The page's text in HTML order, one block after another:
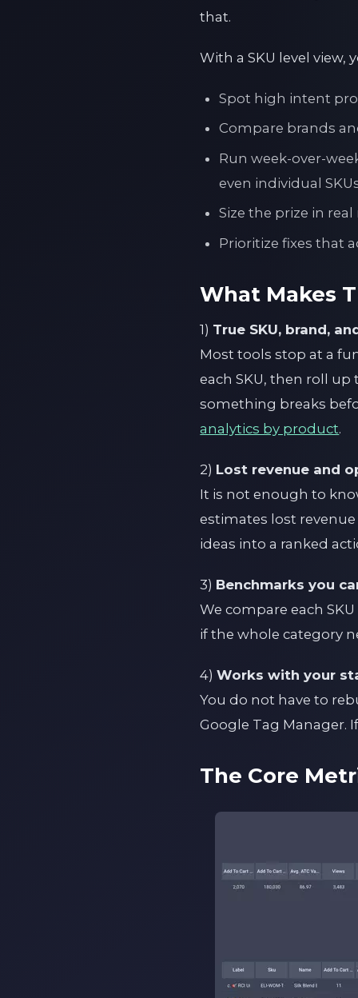
that.
With a SKU level view,
Spot high intent
Compare brands
Run week-over-
even individual
Size the prize in
Prioritize fixes that
What Makes
1) True SKU, brand,
Most tools stop at a
each SKU, then roll
something breaks
analytics by product.
2) Lost revenue and
It is not enough to
estimates lost
ideas into a ranked
3) Benchmarks you
We compare each
if the whole category
4)Works with your
You do not have to
Google Tag Manager.
The Core